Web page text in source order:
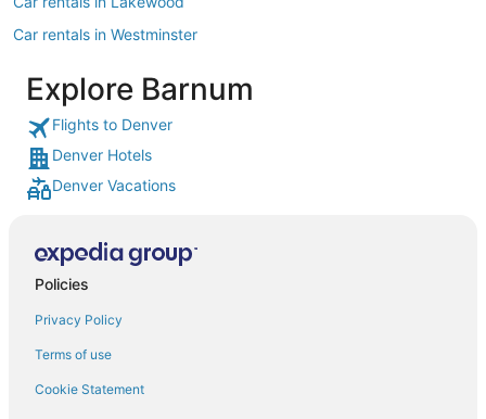
Car rentals in Westminster
Car rentals in Englewood
Car rentals in Morrison
Car rentals in North Washington
Car rentals in Greenwood Village
Car rentals in Broomfield
Car rentals in Castle Rock
Car rentals in Evergreen
Car rentals in Arvada
Car rentals in Parker
Explore Barnum
Flights to Denver
Denver Hotels
Denver Vacations
Policies
Privacy Policy
Terms of use
Cookie Statement